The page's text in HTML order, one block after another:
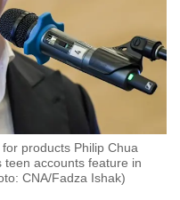
for products Philip Chua
accounts feature in
CNA/Fadza Ishak)